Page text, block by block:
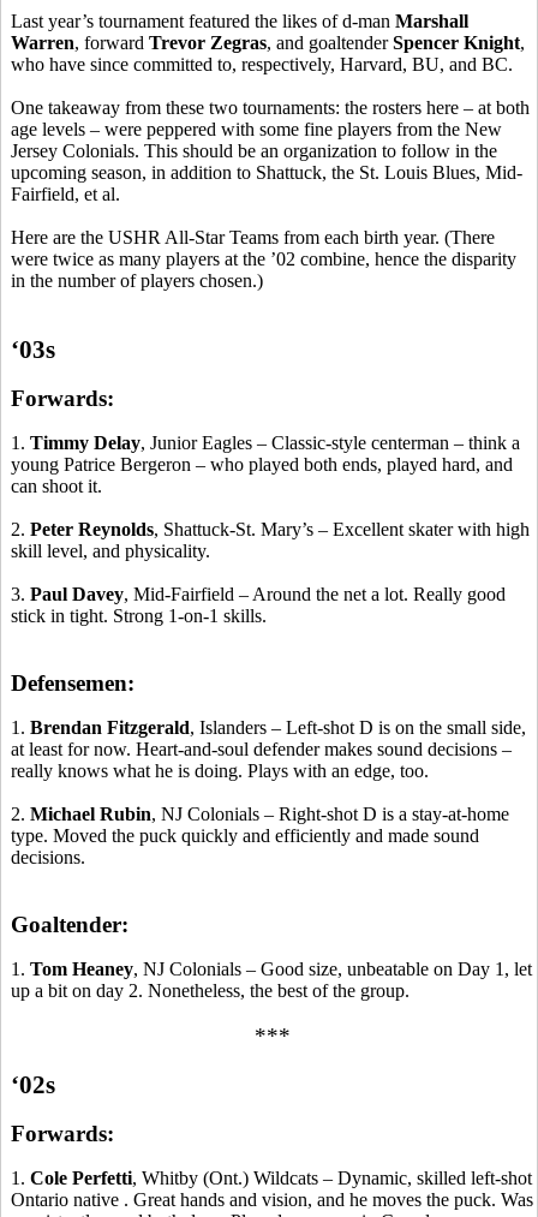
Last year’s tournament featured the likes of d-man Marshall
Warren, forward Trevor Zegras, and goaltenderSpencer Knight,
who have since committed to, respectively, Harvard, BU, and BC.
One takeaway from these two tournaments: the rosters here – at both
age levels – were peppered with some fine players from the New
Jersey Colonials. This should be an organization to follow in the
upcoming season, in addition to Shattuck, the St. Louis Blues, Mid-
Fairfield, et al.
Here are the USHR All-Star Teams from each birth year. (There
were twice as many players at the ’02 combine, hence the disparity
in the number of players chosen.)
‘03s
Forwards:
1. Timmy Delay, Junior Eagles – Classic-style centerman – think a
young Patrice Bergeron – who played both ends, played hard, and
can shoot it.
2. Peter Reynolds, Shattuck-St. Mary’s – Excellent skater with high
skill level, and physicality.
3. Paul Davey, Mid-Fairfield – Around the net a lot. Really good
stick in tight. Strong 1-on-1 skills.
Defensemen:
1. Brendan Fitzgerald, Islanders – Left-shot D is on the small side,
at least for now. Heart-and-soul defender makes sound decisions –
really knows what he is doing. Plays with an edge, too.
2. Michael Rubin, NJ Colonials – Right-shot D is a stay-at-home
type. Moved the puck quickly and efficiently and made sound
decisions.
Goaltender:
1. Tom Heaney, NJ Colonials – Good size, unbeatable on Day 1, let
up a bit on day 2. Nonetheless, the best of the group.
***
‘02s
Forwards:
1. Cole Perfetti, Whitby (Ont.) Wildcats – Dynamic, skilled left-shot
Ontario native . Great hands and vision, and he moves the puck. Was